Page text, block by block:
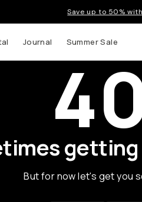
Save up to 50%
Journal Summer Sale
But for now let's get you